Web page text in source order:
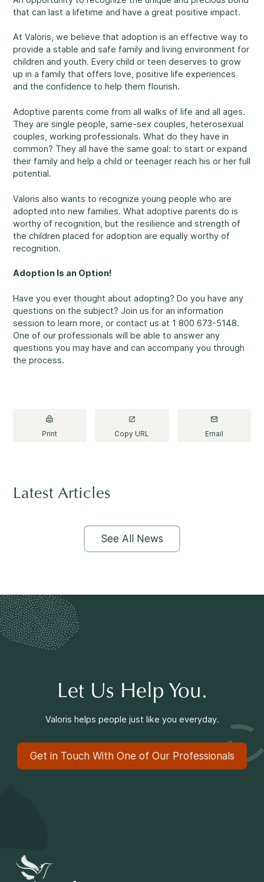
Rockland
Embrun
8, Valoris Street, Embrun
Hawkesbury
Abuse and Neglect
Diversity and Inclusivity
Information for Parents
Information for Youth
that can last a lifetime and have a great positive impact.
At Valoris, we believe that adoption is an effective way to
provide a stable and safe family and living environment for
children and youth. Every child or teen deserves to grow
up in a family that offers love, positive life experiences
and the confidence to help them flourish.
Adoptive parents come from all walks of life and all ages.
They are single people, same-sex couples, heterosexual
couples, working professionals. What do they have in
common? They all have the same goal: to start or expand
their family and help a child or teenager reach his or her full
potential.
Valoris also wants to recognize young people who are
adopted into new families. What adoptive parents do is
worthy of recognition, but the resilience and strength of
the children placed for adoption are equally worthy of
recognition.
Adoption Is an Option!
Have you ever thought about adopting? Do you have any
questions on the subject? Join us for an information
session to learn more, or contact us at 1 800 673-5148.
One of our professionals will be able to answer any
questions you may have and can accompany you through
the process.
Print Copy URL Email
Latest Articles
See All News
Let Us Help You.
Valoris helps people just like you everyday.
Get in Touch With One of Our Professionals